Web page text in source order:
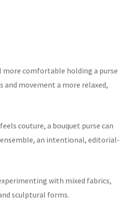
more comfortable holding a purse
movement a more relaxed,
couture, a bouquet purse can
an intentional, editorial-
with mixed fabrics,
sculptural forms.